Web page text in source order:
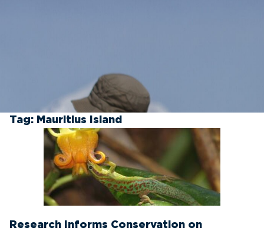
Tag: Mauritius Island
Research Informs Conservation on